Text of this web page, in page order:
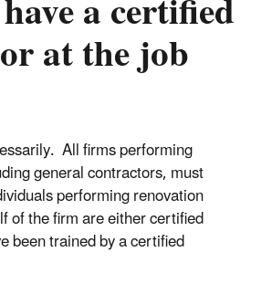
at the job
All firms performing
general contractors, must
performing renovation
of the firm are either certified
been trained by a certified